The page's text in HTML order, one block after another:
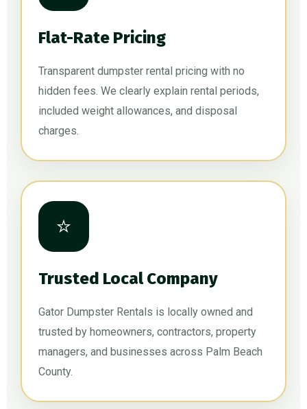
Flat-Rate Pricing
Transparent dumpster rental pricing with no
hidden fees. We clearly explain rental periods,
included weight allowances, and disposal
charges.
⭐
Trusted Local Company
Gator Dumpster Rentals is locally owned and
trusted by homeowners, contractors, property
managers, and businesses across Palm Beach
County.